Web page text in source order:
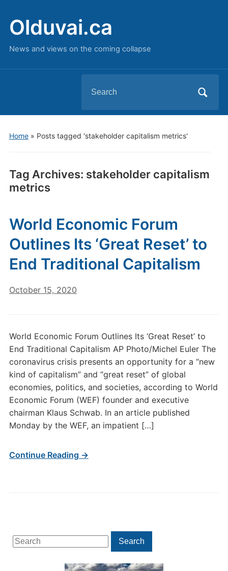
Olduvai.ca
News and views on the coming collapse
for:
Home» Posts tagged 'stakeholder capitalism metrics'
Tag Archives: stakeholder capitalism
metrics
Search
for:
Search
World Economic Forum
Outlines Its ‘Great Reset’ to
End Traditional Capitalism
October 15, 2020
World Economic Forum Outlines Its ‘Great Reset’ to
End Traditional Capitalism AP Photo/Michel Euler The
coronavirus crisis presents an opportunity for a “new
kind of capitalism” and “great reset” of global
economies, politics, and societies, according to World
Economic Forum (WEF) founder and executive
chairman Klaus Schwab. In an article published
Monday by the WEF, an impatient […]
Continue Reading →